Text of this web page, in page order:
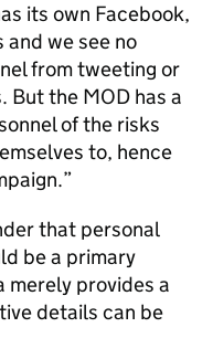
its own Facebook,
and we see no
from tweeting or
But the MOD has a
of the risks
to, hence
that personal
be a primary
merely provides a
details can be